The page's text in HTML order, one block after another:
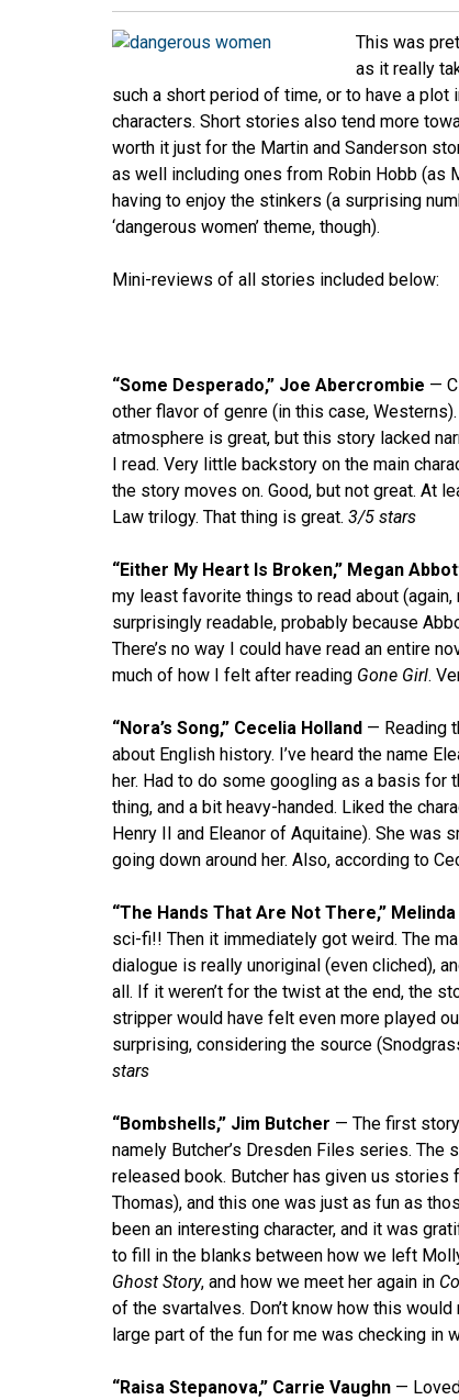
This was
as it really
such a short period of time, or to have a
characters. Short stories also tend more
worth it just for the Martin and Sanderson
as well including ones from Robin Hobb (as
having to enjoy the stinkers (a surprising
‘dangerous women’ theme, though).
Mini-reviews of all stories included below:
“Some Desperado,” Joe Abercrombie —
other flavor of genre (in this case,
atmosphere is great, but this story lacked
I read. Very little backstory on the main
the story moves on. Good, but not great. At
Law trilogy. That thing is great. 3/5 stars
“Either My Heart Is Broken,” Megan
my least favorite things to read about
surprisingly readable, probably because
There’s no way I could have read an entire
much of how I felt after reading Gone Girl.
“Nora’s Song,” Cecelia Holland — Reading
about English history. I’ve heard the name
her. Had to do some googling as a basis for
thing, and a bit heavy-handed. Liked the
Henry II and Eleanor of Aquitaine). She was
going down around her. Also, according to
“The Hands That Are Not There,”
sci-fi!! Then it immediately got weird. The
dialogue is really unoriginal (even cliched),
all. If it weren’t for the twist at the end, the
stripper would have felt even more played
surprising, considering the source
stars
“Bombshells,” Jim Butcher — The first
namely Butcher’s Dresden Files series.
released book. Butcher has given us
Thomas), and this one was just as fun as
been an interesting character, and it was
to fill in the blanks between how we left
Ghost Story, and how we meet her again in
of the svartalves. Don’t know how this
large part of the fun for me was checking in
“Raisa Stepanova,” Carrie Vaughn —